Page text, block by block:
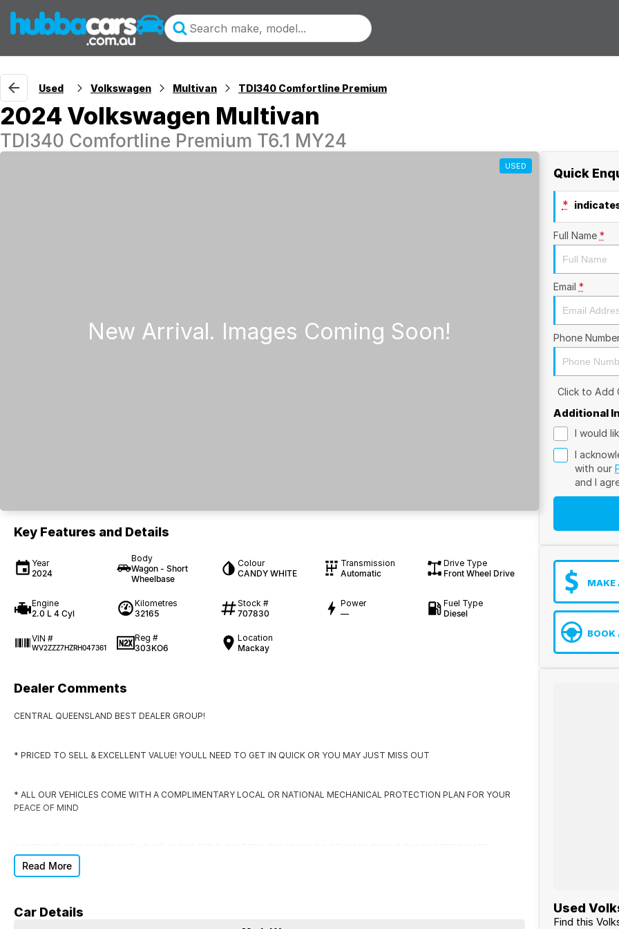
Used Volkswagen Multivan TDI340 Comfortline Premium
2024 Volkswagen Multivan
TDI340 Comfortline Premium T6.1 MY24
USED
Key Features and Details
Year
2024
Body
Wagon - Short
Wheelbase
Colour
CANDY WHITE
Transmission
Automatic
Drive Type
Front Wheel Drive
Engine
2.0 L 4 Cyl
Kilometres
32165
Stock #
707830
Power
—
Fuel Type
Diesel
VIN #
WV2ZZZ7HZRH047361
Reg #
303KO6
Location
Mackay
Dealer Comments
CENTRAL QUEENSLAND BEST DEALER GROUP!
* PRICED TO SELL & EXCELLENT VALUE! YOULL NEED TO GET IN QUICK OR YOU MAY JUST MISS OUT
* ALL OUR VEHICLES COME WITH A COMPLIMENTARY LOCAL OR NATIONAL MECHANICAL PROTECTION PLAN FOR YOUR
PEACE OF MIND
Read More
Car Details
Quick
*
Full Name *
Email *
Phone
Click to Add
Additional
I would
I
with our
and I
MAKE
BOOK
Used
Find this